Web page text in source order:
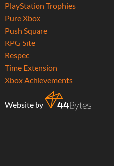
PlayStation Trophies
Pure Xbox
Push Square
RPG Site
Respec
Time Extension
Xbox Achievements
Website by